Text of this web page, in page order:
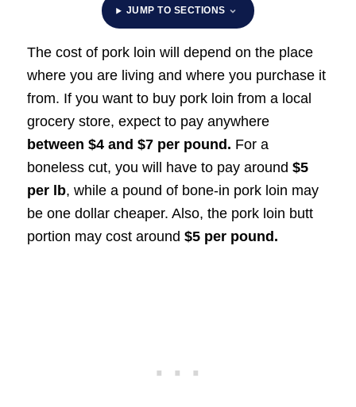
JUMP TO SECTIONS
The cost of pork loin will depend on the place
where you are living and where you purchase it
from. If you want to buy pork loin from a local
grocery store, expect to pay anywhere
between $4 and $7 per pound. For a
boneless cut, you will have to pay around $5
per lb, while a pound of bone-in pork loin may
be one dollar cheaper. Also, the pork loin butt
portion may cost around $5 per pound.